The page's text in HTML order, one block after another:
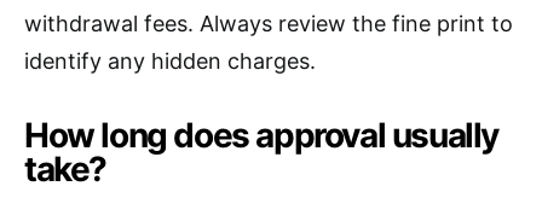
withdrawal fees. Always review the fine print to
identify any hidden charges.
How long does approval usually
take?